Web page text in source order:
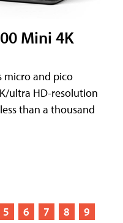
Mini 4K
micro and pico
ultra HD-resolution
than a thousand
5 6 7 8
9